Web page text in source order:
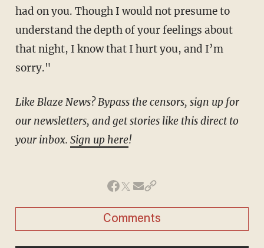
had on you. Though I would not presume to
understand the depth of your feelings about
that night, I know that I hurt you, and I’m
sorry."
Like Blaze News? Bypass the censors, sign up for
our newsletters, and get stories like this direct to
your inbox. Sign up here!
Comments